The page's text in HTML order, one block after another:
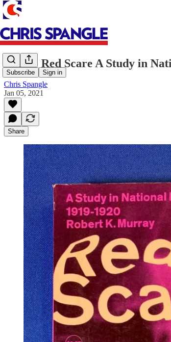
Subscribe Sign in
Books: Red Scare A Study in
Chris Spangle
Jan 05, 2021
Share